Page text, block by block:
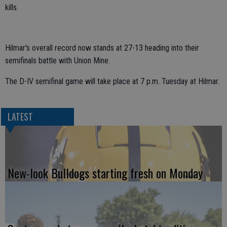
kills.
Hilmar's overall record now stands at 27-13 heading into their
semifinals battle with Union Mine.
The D-IV semifinal game will take place at 7 p.m. Tuesday at Hilmar.
LATEST
New-look Bulldogs starting fresh on Monday